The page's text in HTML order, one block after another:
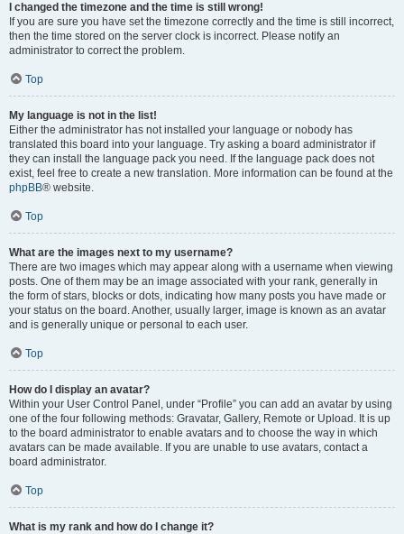
I changed the timezone and the time is still wrong!
If you are sure you have set the timezone correctly and the time is still incorrect,
then the time stored on the server clock is incorrect. Please notify an
administrator to correct the problem.
Top
My language is not in the list!
Either the administrator has not installed your language or nobody has
translated this board into your language. Try asking a board administrator if
they can install the language pack you need. If the language pack does not
exist, feel free to create a new translation. More information can be found at the
phpBB® website.
Top
What are the images next to my username?
There are two images which may appear along with a username when viewing
posts. One of them may be an image associated with your rank, generally in
the form of stars, blocks or dots, indicating how many posts you have made or
your status on the board. Another, usually larger, image is known as an avatar
and is generally unique or personal to each user.
Top
How do I display an avatar?
Within your User Control Panel, under “Profile” you can add an avatar by using
one of the four following methods: Gravatar, Gallery, Remote or Upload. It is up
to the board administrator to enable avatars and to choose the way in which
avatars can be made available. If you are unable to use avatars, contact a
board administrator.
Top
What is my rank and how do I change it?